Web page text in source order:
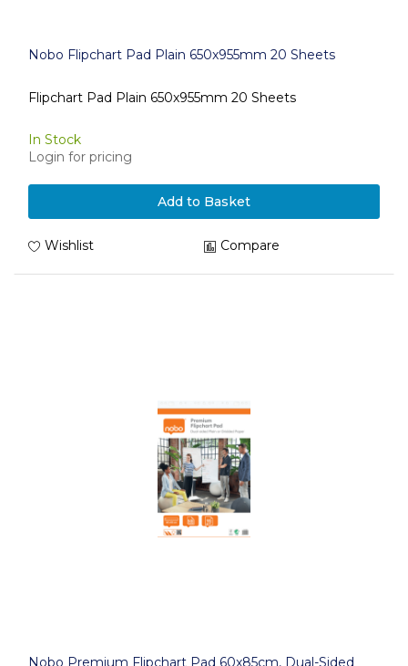
Nobo Flipchart Pad Plain 650x955mm 20 Sheets
Flipchart Pad Plain 650x955mm 20 Sheets
In Stock
Login for pricing
Add to Basket
Wishlist Compare
Nobo Premium Flipchart Pad 60x85cm, Dual-Sided